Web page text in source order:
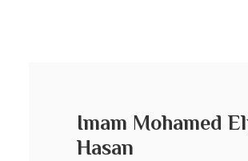
Imam Mohamed
Hasan